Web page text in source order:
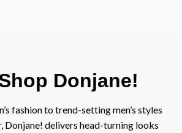
Donjane!
fashion to trend-setting men’s styles
Donjane! delivers head-turning looks